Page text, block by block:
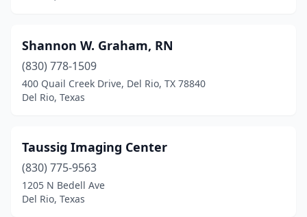
Shannon W. Graham, RN
(830) 778-1509
400 Quail Creek Drive, Del Rio, TX 78840
Del Rio, Texas
Taussig Imaging Center
(830) 775-9563
1205 N Bedell Ave
Del Rio, Texas